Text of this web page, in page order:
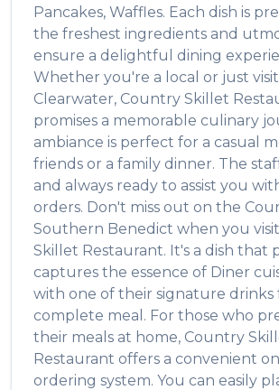
Pancakes, Waffles. Each dish is
the freshest ingredients and
ensure a delightful dining
Whether you're a local or just
Clearwater, Country Skillet
promises a memorable culinary
ambiance is perfect for a casual
friends or a family dinner. The
and always ready to assist you
orders. Don't miss out on the
Southern Benedict when you visit
Skillet Restaurant. It's a dish that
captures the essence of Diner
with one of their signature drinks
complete meal. For those who
their meals at home, Country
Restaurant offers a convenient
ordering system. You can easily